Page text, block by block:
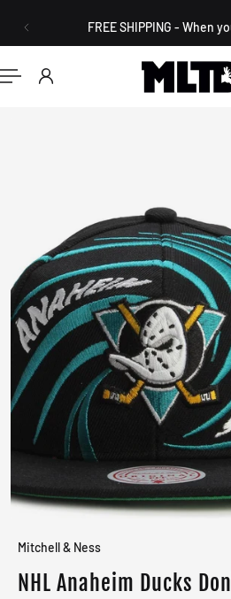
CONTENT FREE SHIPPING - When
Mitchell & Ness
NHL Anaheim Ducks